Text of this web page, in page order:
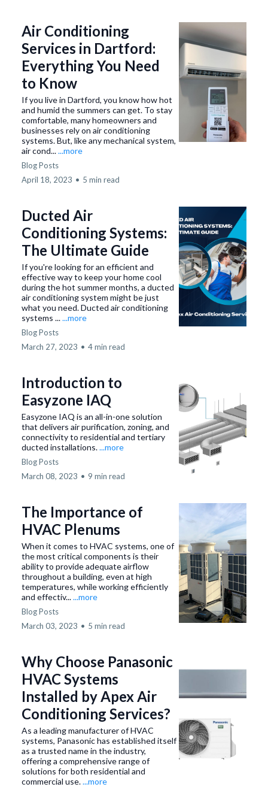
Air Conditioning
Services in Dartford:
Everything You Need
to Know
If you live in Dartford, you know how hot
and humid the summers can get. To stay
comfortable, many homeowners and
businesses rely on air conditioning
systems. But, like any mechanical system,
air cond......more
Blog Posts
April 18, 2023 • 5 min read
Ducted Air
Conditioning Systems:
The Ultimate Guide
If you're looking for an efficient and
effective way to keep your home cool
during the hot summer months, a ducted
air conditioning system might be just
what you need. Ducted air conditioning
systems ......more
Blog Posts
March 27, 2023 • 4 min read
Introduction to
Easyzone IAQ
Easyzone IAQ is an all-in-one solution
that delivers air purification, zoning, and
connectivity to residential and tertiary
ducted installations....more
Blog Posts
March 08, 2023 • 9 min read
The Importance of
HVAC Plenums
When it comes to HVAC systems, one of
the most critical components is their
ability to provide adequate airflow
throughout a building, even at high
temperatures, while working efficiently
and effectiv......more
Blog Posts
March 03, 2023 • 5 min read
Why Choose Panasonic
HVAC Systems
Installed by Apex Air
Conditioning Services?
As a leading manufacturer of HVAC
systems, Panasonic has established itself
as a trusted name in the industry,
offering a comprehensive range of
solutions for both residential and
commercial use....more